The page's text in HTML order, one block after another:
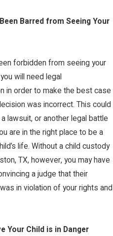
Barred from Seeing Your
forbidden from seeing your
will need legal
in order to make the best case
was incorrect. This could
lawsuit, or another legal battle
are in the right place to be a
life. Without a child custody
TX, however, you may have
a judge that their
in violation of your rights and
Your Child is in Danger